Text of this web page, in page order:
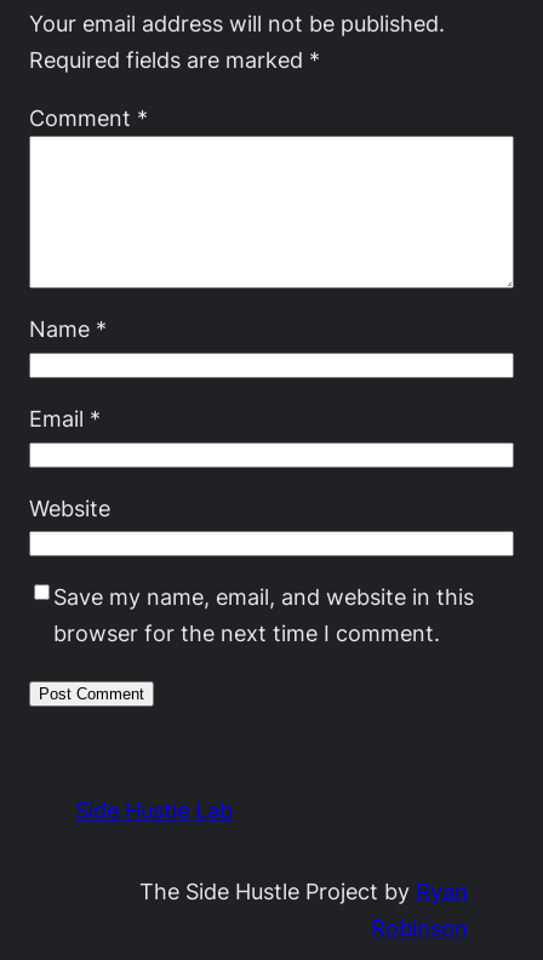
Your email address will not be published.
Required fields are marked *
Comment *
Name *
Email *
Website
Save my name, email, and website in this
browser for the next time I comment.
Side Hustle Lab
The Side Hustle Project by Ryan
Robinson